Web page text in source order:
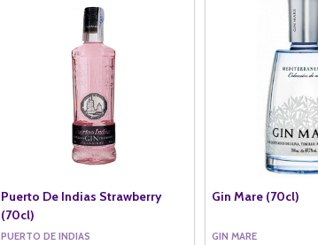
Puerto De Indias Strawberry
(70cl)
PUERTO DE INDIAS
Gin Mare (70cl)
GIN MARE